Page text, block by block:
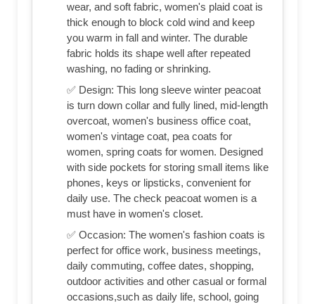
wear, and soft fabric, women's plaid coat is
thick enough to block cold wind and keep
you warm in fall and winter. The durable
fabric holds its shape well after repeated
washing, no fading or shrinking.
✅ Design: This long sleeve winter peacoat
is turn down collar and fully lined, mid-length
overcoat, women's business office coat,
women's vintage coat, pea coats for
women, spring coats for women. Designed
with side pockets for storing small items like
phones, keys or lipsticks, convenient for
daily use. The check peacoat women is a
must have in women's closet.
✅ Occasion: The women's fashion coats is
perfect for office work, business meetings,
daily commuting, coffee dates, shopping,
outdoor activities and other casual or formal
occasions,such as daily life, school, going